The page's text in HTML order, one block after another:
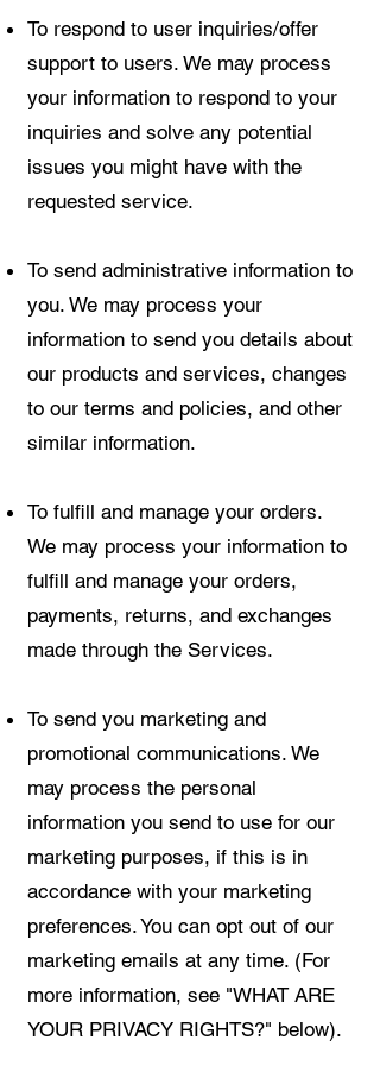
To respond to user inquiries/offer
support to users. We may process
your information to respond to your
inquiries and solve any potential
issues you might have with the
requested service.
To send administrative information to
you. We may process your
information to send you details about
our products and services, changes
to our terms and policies, and other
similar information.
To fulfill and manage your orders.
We may process your information to
fulfill and manage your orders,
payments, returns, and exchanges
made through the Services.
To send you marketing and
promotional communications. We
may process the personal
information you send to use for our
marketing purposes, if this is in
accordance with your marketing
preferences. You can opt out of our
marketing emails at any time. (For
more information, see "WHAT ARE
YOUR PRIVACY RIGHTS?" below).